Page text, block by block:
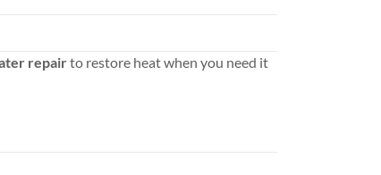
repairto restore heat when you need it